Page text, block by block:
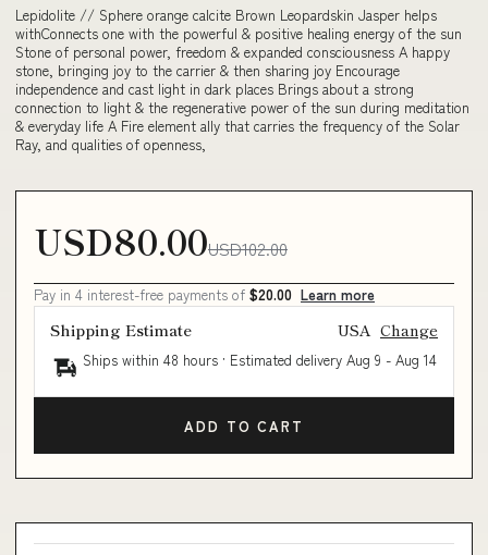
Lepidolite // Sphere orange calcite Brown Leopardskin Jasper helps
withConnects one with the powerful & positive healing energy of the sun
Stone of personal power, freedom & expanded consciousness A happy
stone, bringing joy to the carrier & then sharing joy Encourage
independence and cast light in dark places Brings about a strong
connection to light & the regenerative power of the sun during meditation
& everyday life A Fire element ally that carries the frequency of the Solar
Ray, and qualities of openness,
USD80.00USD102.00
Pay in 4 interest-free payments of $20.00 Learn more
Shipping Estimate USA Change
Ships within 48 hours · Estimated delivery Aug 9 - Aug 14
ADD TO CART